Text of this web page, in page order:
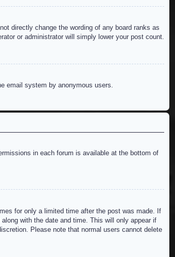
directly change the wording of any board ranks as
or administrator will simply lower your post count.
email system by anonymous users.
in each forum is available at the bottom of
for only a limited time after the post was made. If
with the date and time. This will only appear if
Please note that normal users cannot delete